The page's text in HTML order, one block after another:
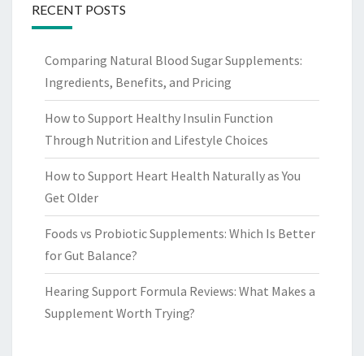
RECENT POSTS
Comparing Natural Blood Sugar Supplements:
Ingredients, Benefits, and Pricing
How to Support Healthy Insulin Function
Through Nutrition and Lifestyle Choices
How to Support Heart Health Naturally as You
Get Older
Foods vs Probiotic Supplements: Which Is Better
for Gut Balance?
Hearing Support Formula Reviews: What Makes a
Supplement Worth Trying?